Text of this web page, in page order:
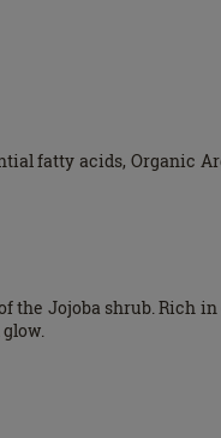
fatty acids,
the Jojoba shrub.